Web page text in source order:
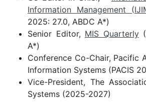
Information Management
2025: 27.0, ABDC A*)
Senior Editor, MIS Quarterly
A*)
Conference Co-Chair, Pacific
Information Systems (PACIS
Vice-President, The
Systems (2025-2027)